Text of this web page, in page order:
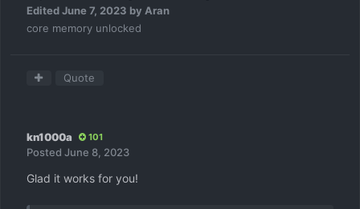
EditedJune 7, 2023 by Aran
core memory unlocked
Quote
kn1000a 101
Posted June 8, 2023
Glad it works for you!